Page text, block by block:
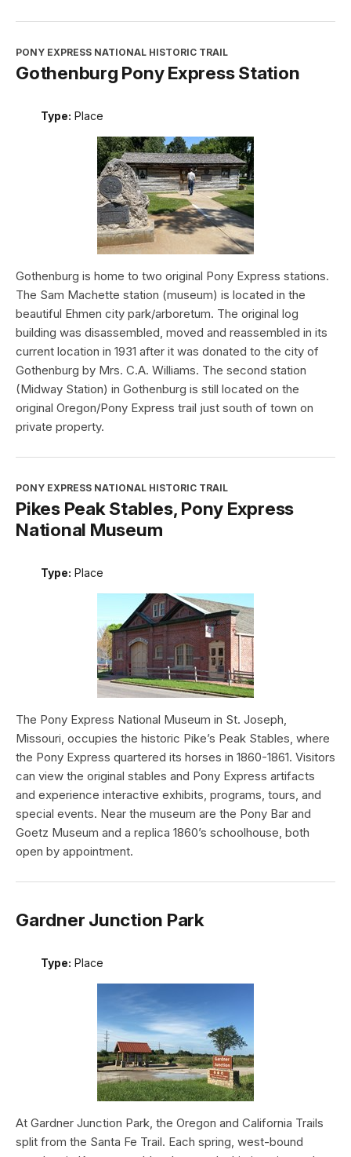
PONY EXPRESS NATIONAL HISTORIC TRAIL
Gothenburg Pony Express Station
Type: Place
Gothenburg is home to two original Pony Express stations.
The Sam Machette station (museum) is located in the
beautiful Ehmen city park/arboretum. The original log
building was disassembled, moved and reassembled in its
current location in 1931 after it was donated to the city of
Gothenburg by Mrs. C.A. Williams. The second station
(Midway Station) in Gothenburg is still located on the
original Oregon/Pony Express trail just south of town on
private property.
PONY EXPRESS NATIONAL HISTORIC TRAIL
Pikes Peak Stables, Pony Express
National Museum
Type: Place
The Pony Express National Museum in St. Joseph,
Missouri, occupies the historic Pike’s Peak Stables, where
the Pony Express quartered its horses in 1860-1861. Visitors
can view the original stables and Pony Express artifacts
and experience interactive exhibits, programs, tours, and
special events. Near the museum are the Pony Bar and
Goetz Museum and a replica 1860’s schoolhouse, both
open by appointment.
Gardner Junction Park
Type: Place
At Gardner Junction Park, the Oregon and California Trails
split from the Santa Fe Trail. Each spring, west-bound